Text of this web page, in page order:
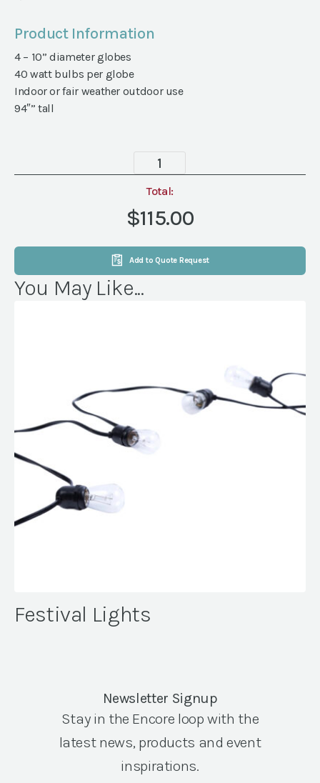
Product Information
4 – 10” diameter globes
40 watt bulbs per globe
Indoor or fair weather outdoor use
94″” tall
New
Orleans
Lamp,
4
Globe,
Brown
quantity
Total:
$115.00
Add to Quote Request
You May Like...
Festival Lights
Newsletter Signup
Stay in the Encore loop with the
latest news, products and event
inspirations.